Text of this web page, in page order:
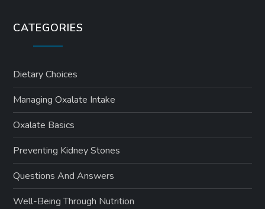
CATEGORIES
Dietary Choices
Managing Oxalate Intake
Oxalate Basics
Preventing Kidney Stones
Questions And Answers
Well-Being Through Nutrition